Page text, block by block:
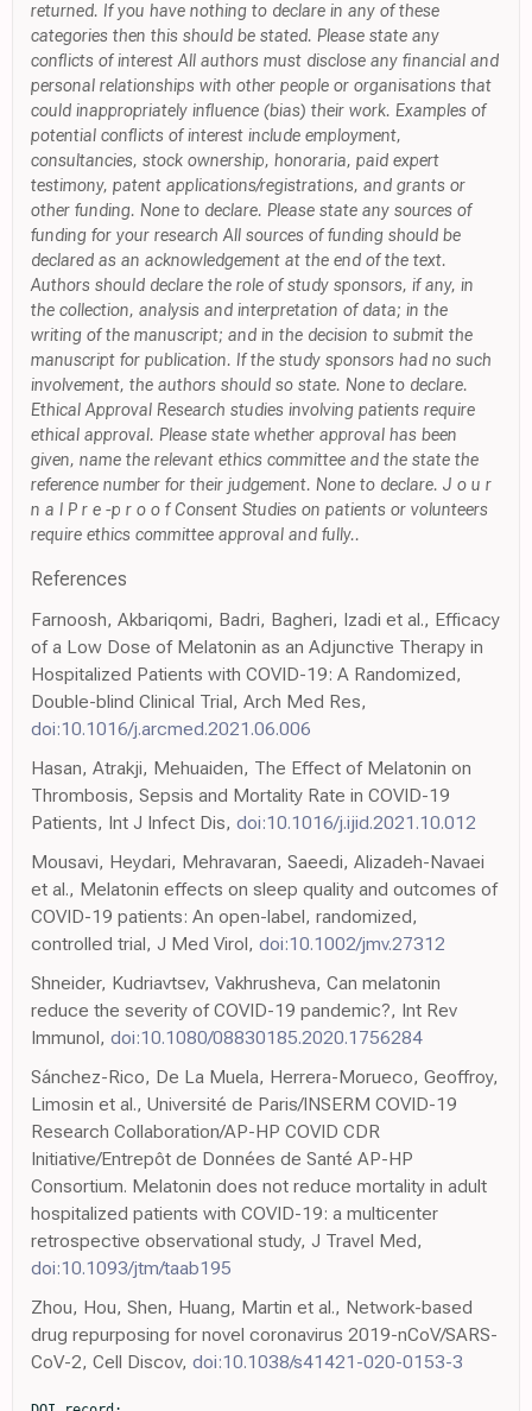
returned. If you have nothing to declare in any of these
categories then this should be stated. Please state any
conflicts of interest All authors must disclose any financial and
personal relationships with other people or organisations that
could inappropriately influence (bias) their work. Examples of
potential conflicts of interest include employment,
consultancies, stock ownership, honoraria, paid expert
testimony, patent applications/registrations, and grants or
other funding. None to declare. Please state any sources of
funding for your research All sources of funding should be
declared as an acknowledgement at the end of the text.
Authors should declare the role of study sponsors, if any, in
the collection, analysis and interpretation of data; in the
writing of the manuscript; and in the decision to submit the
manuscript for publication. If the study sponsors had no such
involvement, the authors should so state. None to declare.
Ethical Approval Research studies involving patients require
ethical approval. Please state whether approval has been
given, name the relevant ethics committee and the state the
reference number for their judgement. None to declare. J o u r
n a l P r e -p r o o f Consent Studies on patients or volunteers
require ethics committee approval and fully..
References
Farnoosh, Akbariqomi, Badri, Bagheri, Izadi et al., Efficacy
of a Low Dose of Melatonin as an Adjunctive Therapy in
Hospitalized Patients with COVID-19: A Randomized,
Double-blind Clinical Trial, Arch Med Res,
doi:10.1016/j.arcmed.2021.06.006
Hasan, Atrakji, Mehuaiden, The Effect of Melatonin on
Thrombosis, Sepsis and Mortality Rate in COVID-19
Patients, Int J Infect Dis, doi:10.1016/j.ijid.2021.10.012
Mousavi, Heydari, Mehravaran, Saeedi, Alizadeh-Navaei
et al., Melatonin effects on sleep quality and outcomes of
COVID-19 patients: An open-label, randomized,
controlled trial, J Med Virol, doi:10.1002/jmv.27312
Shneider, Kudriavtsev, Vakhrusheva, Can melatonin
reduce the severity of COVID-19 pandemic?, Int Rev
Immunol, doi:10.1080/08830185.2020.1756284
Sánchez-Rico, De La Muela, Herrera-Morueco, Geoffroy,
Limosin et al., Université de Paris/INSERM COVID-19
Research Collaboration/AP-HP COVID CDR
Initiative/Entrepôt de Données de Santé AP-HP
Consortium. Melatonin does not reduce mortality in adult
hospitalized patients with COVID-19: a multicenter
retrospective observational study, J Travel Med,
doi:10.1093/jtm/taab195
Zhou, Hou, Shen, Huang, Martin et al., Network-based
drug repurposing for novel coronavirus 2019-nCoV/SARS-
CoV-2, Cell Discov, doi:10.1038/s41421-020-0153-3